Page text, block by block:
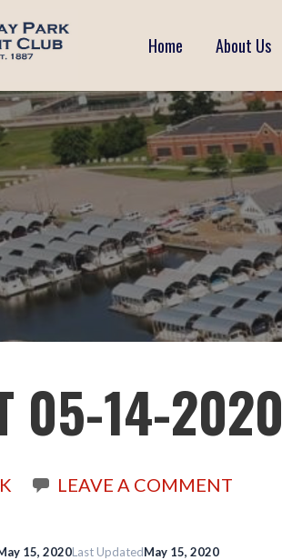
CLUB
Home About Us
05-14-2020
LEAVE A COMMENT
15, 2020Last UpdatedMay 15, 2020